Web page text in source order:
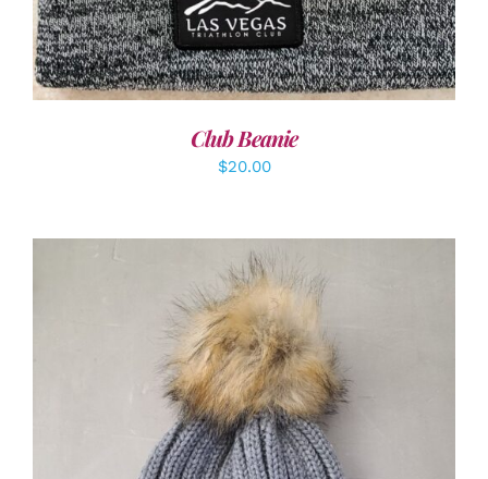
Club Beanie
$20.00